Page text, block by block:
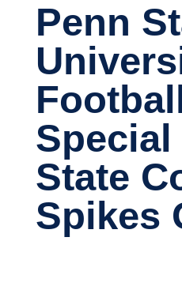
Penn
Football
Special
State
Spikes